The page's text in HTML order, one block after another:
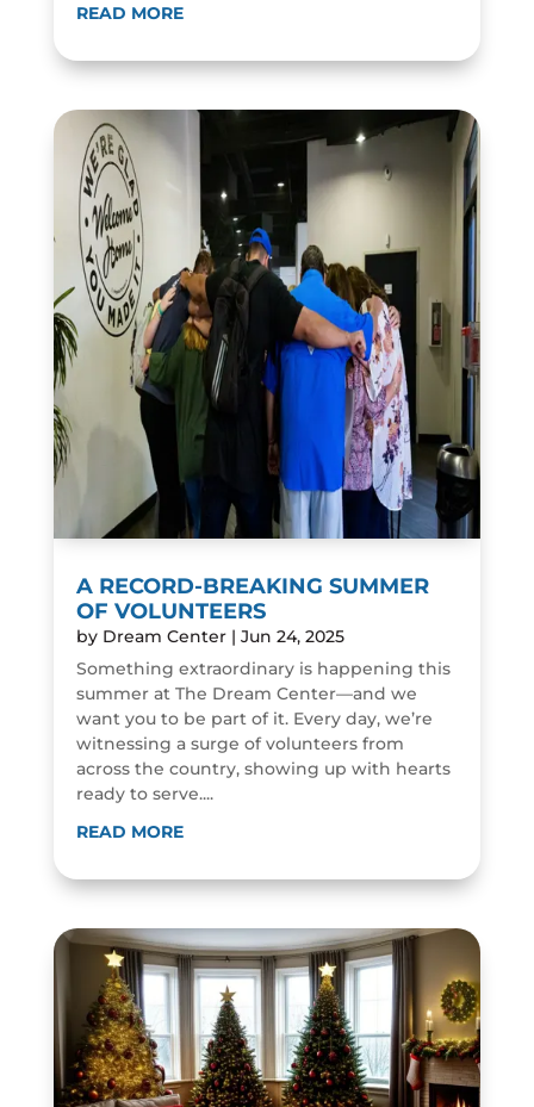
READ MORE
A RECORD-BREAKING SUMMER
OF VOLUNTEERS
by Dream Center| Jun 24, 2025
Something extraordinary is happening this
summer at The Dream Center—and we
want you to be part of it. Every day, we’re
witnessing a surge of volunteers from
across the country, showing up with hearts
ready to serve....
READ MORE